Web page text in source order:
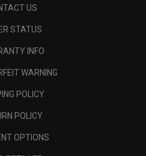
US
STATUS
INFO
WARNING
POLICY
POLICY
OPTIONS